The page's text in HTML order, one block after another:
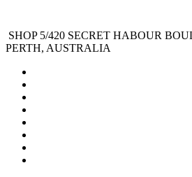
SHOP 5/420 SECRET HABOUR
PERTH, AUSTRALIA